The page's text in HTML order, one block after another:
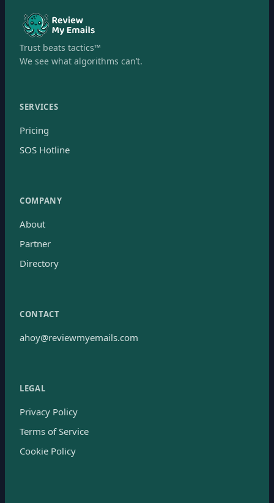
Trust beats tactics™
We see what algorithms can’t.
SERVICES
Pricing
SOS Hotline
COMPANY
About
Partner
Directory
CONTACT
ahoy@reviewmyemails.com
LEGAL
Privacy Policy
Terms of Service
Cookie Policy